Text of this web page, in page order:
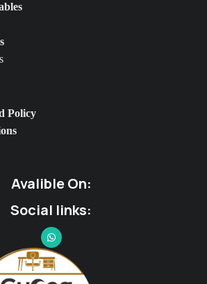
Policy
Avalible On:
Social links: